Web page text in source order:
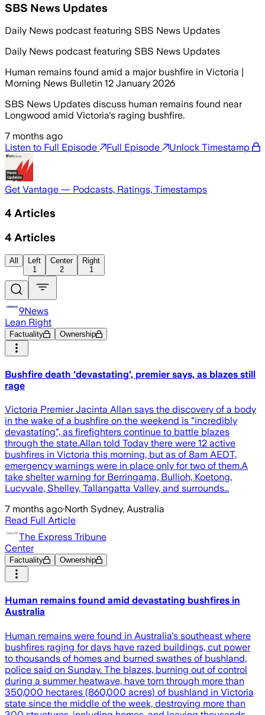
SBS News Updates
Daily News podcast featuring SBS News Updates
Daily News podcast featuring SBS News Updates
Human remains found amid a major bushfire in Victoria |
Morning News Bulletin 12 January 2026
SBS News Updates discuss human remains found near
Longwood amid Victoria's raging bushfire.
7 months ago
Listen to Full Episode
Full Episode Unlock Timestamp
Get Vantage — Podcasts, Ratings, Timestamps
4 Articles
4 Articles
All
Left
1
Center
2
Right
1
9News
Lean Right
Factuality Ownership
Bushfire death 'devastating', premier says, as blazes still
rage
Victoria Premier Jacinta Allan says the discovery of a body
in the wake of a bushfire on the weekend is " incredibly
devastating", as firefighters continue to battle blazes
through the state.Allan told Today there were 12 active
bushfires in Victoria this morning, but as of 8am AEDT,
emergency warnings were in place only for two of them.A
take shelter warning for Berringama, Bullioh, Koetong,
Lucyvale, Shelley, Tallangatta Valley, and surrounds…
7 months ago·North Sydney, Australia
Read Full Article
The Express Tribune
Center
Factuality Ownership
Human remains found amid devastating bushfires in
Australia
Human remains were found in Australia's southeast where
bushfires raging for days have razed buildings, cut power
to thousands of homes and burned swathes of bushland,
police said on Sunday. The blazes, burning out of control
during a summer heatwave, have torn through more than
350,000 hectares (860,000 acres) of bushland in Victoria
state since the middle of the week, destroying more than